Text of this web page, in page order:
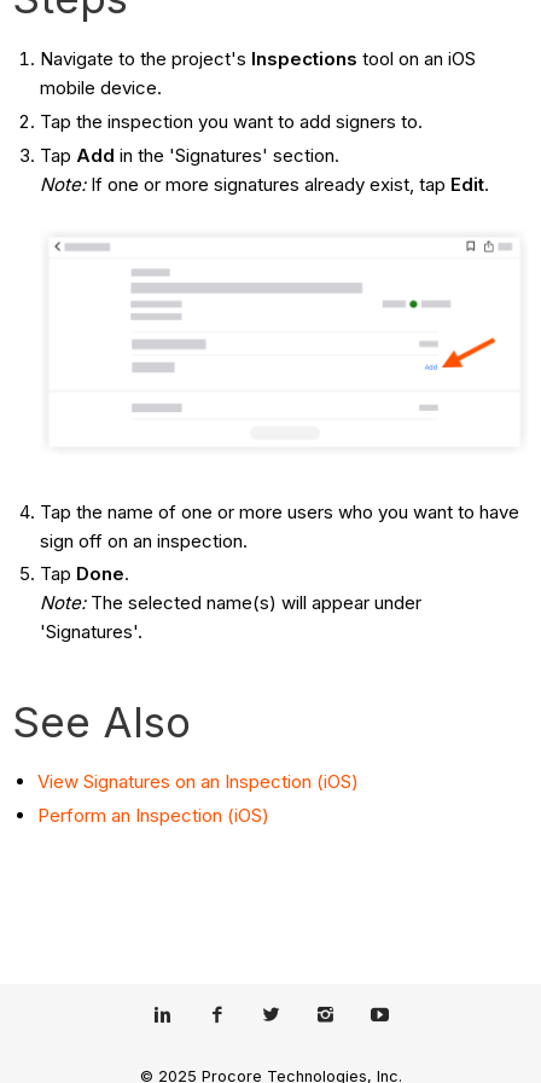
Navigate to the project's Inspections tool on an iOS
mobile device.
Tap the inspection you want to add signers to.
Tap Add in the 'Signatures' section.
Note:If one or more signatures already exist, tap Edit.
Tap the name of one or more users who you want to have
sign off on an inspection.
Tap Done.
Note:The selected name(s) will appear under
'Signatures'.
See Also
View Signatures on an Inspection (iOS)
Perform an Inspection (iOS)
© 2025 Procore Technologies, Inc.